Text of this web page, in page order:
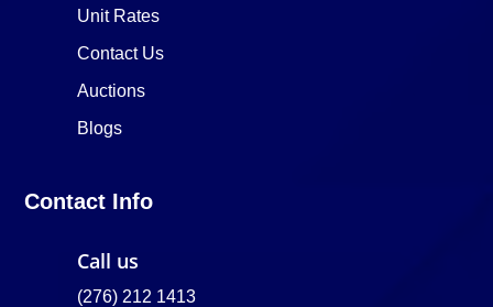
Unit Rates
Contact Us
Auctions
Blogs
Contact Info
Call us
(276) 212 1413